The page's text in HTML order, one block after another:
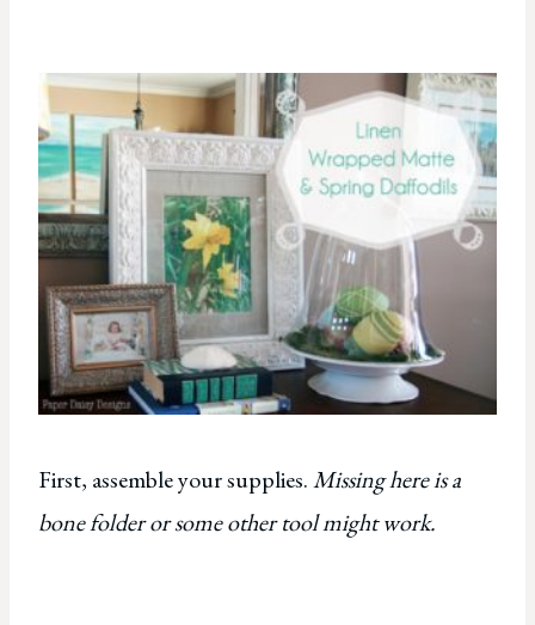
First, assemble your supplies.Missing here is a
bone folder or some other tool might work.